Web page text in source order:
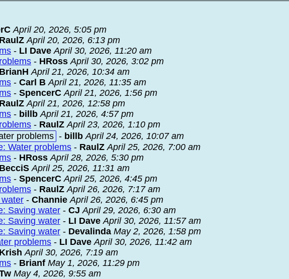
April 20, 2026, 5:05 pm
RaulZ April 20, 2026, 6:13 pm
- LI Dave April 30, 2026, 11:20 am
- HRoss April 30, 2026, 3:02 pm
BrianH April 21, 2026, 10:34 am
- Carl B April 21, 2026, 11:35 am
- SpencerC April 21, 2026, 1:56 pm
RaulZ April 21, 2026, 12:58 pm
- billb April 21, 2026, 4:57 pm
- RaulZ April 23, 2026, 1:10 pm
problems - billb April 24, 2026, 10:07 am
Water problems - RaulZ April 25, 2026, 7:00 am
- HRoss April 28, 2026, 5:30 pm
BecciS April 25, 2026, 11:31 am
- SpencerC April 25, 2026, 4:45 pm
- RaulZ April 26, 2026, 7:17 am
- Channie April 26, 2026, 6:45 pm
Saving water - CJ April 29, 2026, 6:30 am
Saving water - LI Dave April 30, 2026, 11:57 am
Saving water - Devalinda May 2, 2026, 1:58 pm
problems - LI Dave April 30, 2026, 11:42 am
Krish April 30, 2026, 7:19 am
- Brianf May 1, 2026, 11:29 pm
May 4, 2026, 9:55 am